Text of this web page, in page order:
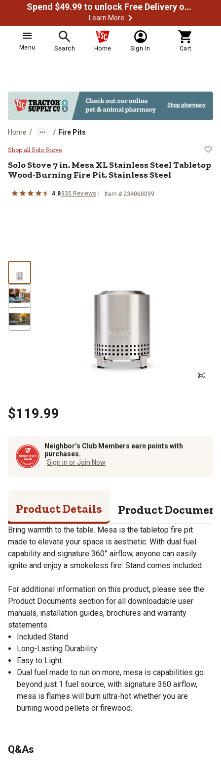
Spend $49.99 to unlock Free Delivery on most orders
Learn More
Menu Search Home Sign In Cart
Home / / Fire Pits
Solo Stove 7 in. Mesa XL
Shop all Solo Stove
Solo Stove 7 in. Mesa XL Stainless Steel Tabletop
Wood-Burning Fire Pit, Stainless Steel
4.8935 Reviews Item # 234060099
$119.99
Neighbor’s Club Members earn points with
purchases.
Sign in or Join Now
Product Details Product
Bring warmth to the table. Mesa is the tabletop fire pit
made to elevate your space is aesthetic. With dual fuel
capability and signature 360° airflow, anyone can easily
ignite and enjoy a smokeless fire. Stand comes included.
For additional information on this product, please see the
Product Documents section for all downloadable user
manuals, installation guides, brochures and warranty
statements.
Included Stand
Long-Lasting Durability
Easy to Light
Dual fuel made to run on more, mesa is capabilities go
beyond just 1 fuel source, with signature 360 airflow,
mesa is flames will burn ultra-hot whether you are
burning wood pellets or firewood.
Q&As